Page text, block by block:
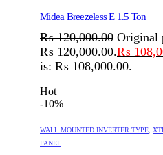
Midea Breezeless E 1.5 Ton
₨120,000.00 Original
₨ 120,000.00.₨
is: ₨ 108,000.00.
Hot
-10%
WALL MOUNTED INVERTER TYPE
PANEL